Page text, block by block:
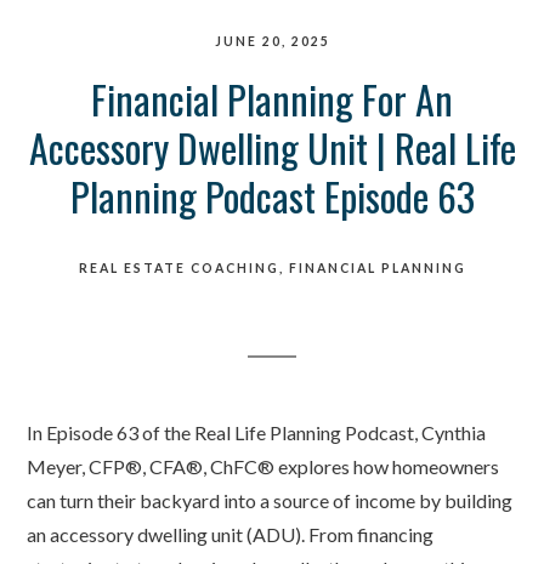
JUNE 20, 2025
Financial Planning For An
Accessory Dwelling Unit | Real Life
Planning Podcast Episode 63
REAL ESTATE COACHING FINANCIAL PLANNING
In Episode 63 of the Real Life Planning Podcast, Cynthia
Meyer, CFP®, CFA®, ChFC® explores how homeowners
can turn their backyard into a source of income by building
an accessory dwelling unit (ADU). From financing